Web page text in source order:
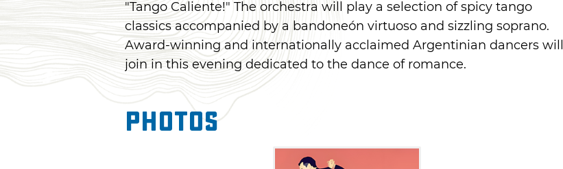
"Tango Caliente!" The orchestra will play a selection of spicy tango
classics accompanied by a bandoneón virtuoso and sizzling soprano.
Award-winning and internationally acclaimed Argentinian dancers will
join in this evening dedicated to the dance of romance.
Photos